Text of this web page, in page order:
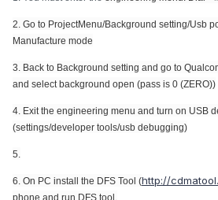
2. Go to ProjectMenu/Background setting/Usb
Manufacture mode
3. Back to Background setting and go to
and select background open (pass is 0 (ZERO))
4. Exit the engineering menu and turn on USB
(settings/developer tools/usb debugging)
5.
6. On PC install the DFS Tool (http://